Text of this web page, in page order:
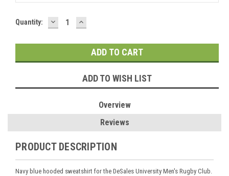
Current
Quantity: DECREASE
QUANTITY:
INCREASE
QUANTITY:
ADD TO WISH LIST
Overview
Reviews
PRODUCT DESCRIPTION
Navy blue hooded sweatshirt for the DeSales University Men's Rugby Club.